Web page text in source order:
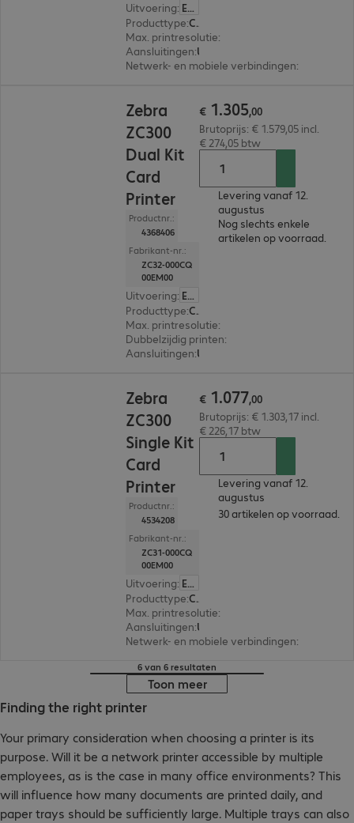
Uitvoering: Europa
Producttype:
Card printer
Max. printresolutie:
Aansluitingen:
Netwerk- en mobiele verbindingen:
Zebra
ZC300
Dual Kit
Card
Printer
Productnr.:
4368406
Fabrikant-nr.:
ZC32-000CQ
00EM00
Uitvoering: Europa
Producttype:
Card printer
Max. printresolutie:
Dubbelzijdig printen:
Aansluitingen:
€ 1.305,00
Brutoprijs: € 1.579,05 incl.
€ 274,05 btw
Levering vanaf 12.
augustus
Nog slechts enkele
artikelen op voorraad.
Zebra
ZC300
Single Kit
Card
Printer
Productnr.:
4534208
Fabrikant-nr.:
ZC31-000CQ
00EM00
Uitvoering: Europa
Producttype:
Card printer
Max. printresolutie:
Aansluitingen:
Netwerk- en mobiele verbindingen:
€ 1.077,00
Brutoprijs: € 1.303,17 incl.
€ 226,17 btw
Levering vanaf 12.
augustus
30 artikelen op voorraad.
6 van 6 resultaten
Toon meer
Finding the right printer
Your primary consideration when choosing a printer is its
purpose. Will it be a network printer accessible by multiple
employees, as is the case in many office environments? This
will influence how many documents are printed daily, and
paper trays should be sufficiently large. Multiple trays can also